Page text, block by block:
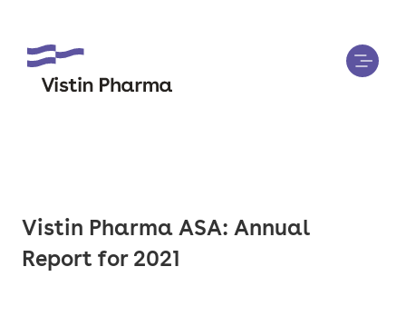
Vistin Pharma ASA: Annual
Report for 2021